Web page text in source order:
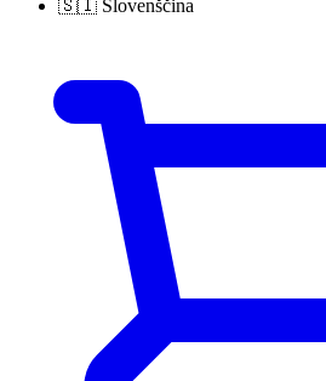
🇸🇮 Slovenščina